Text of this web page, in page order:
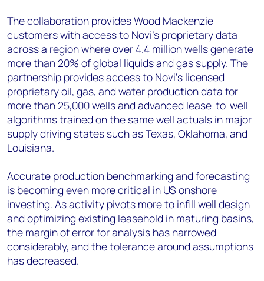
The collaboration provides Wood Mackenzie
customers with access to Novi's proprietary data
across a region where over 4.4 million wells generate
more than 20% of global liquids and gas supply. The
partnership provides access to Novi’s licensed
proprietary oil, gas, and water production data for
more than 25,000 wells and advanced lease-to-well
algorithms trained on the same well actuals in major
supply driving states such as Texas, Oklahoma, and
Louisiana.
Accurate production benchmarking and forecasting
is becoming even more critical in US onshore
investing. As activity pivots more to infill well design
and optimizing existing leasehold in maturing basins,
the margin of error for analysis has narrowed
considerably, and the tolerance around assumptions
has decreased.